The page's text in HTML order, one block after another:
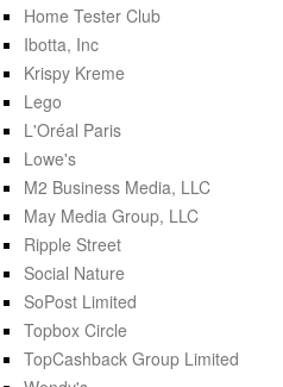
Home Tester Club
Ibotta, Inc
Krispy Kreme
Lego
L'Oréal Paris
Lowe's
M2 Business Media, LLC
May Media Group, LLC
Ripple Street
Social Nature
SoPost Limited
Topbox Circle
TopCashback Group Limited